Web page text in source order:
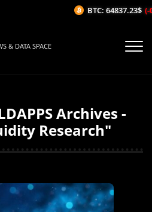
& DATA SPACE
Archives -
Research"
BTC: 64837.23$ (-